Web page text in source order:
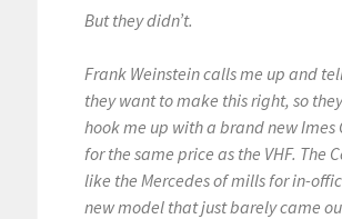
But they didn’t.
Frank Weinstein calls me up and
they want to make this right, so
hook me up with a brand new Imes
for the same price as the VHF. The
like the Mercedes of mills for in-
new model that just barely came